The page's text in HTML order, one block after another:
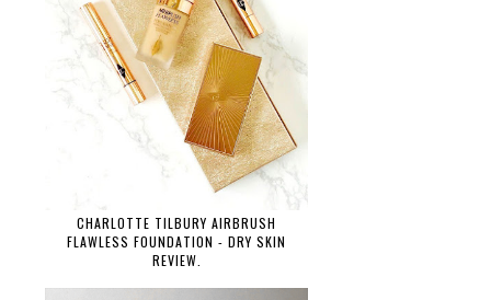
CHARLOTTE TILBURY AIRBRUSH
FLAWLESS FOUNDATION - DRY SKIN
REVIEW.